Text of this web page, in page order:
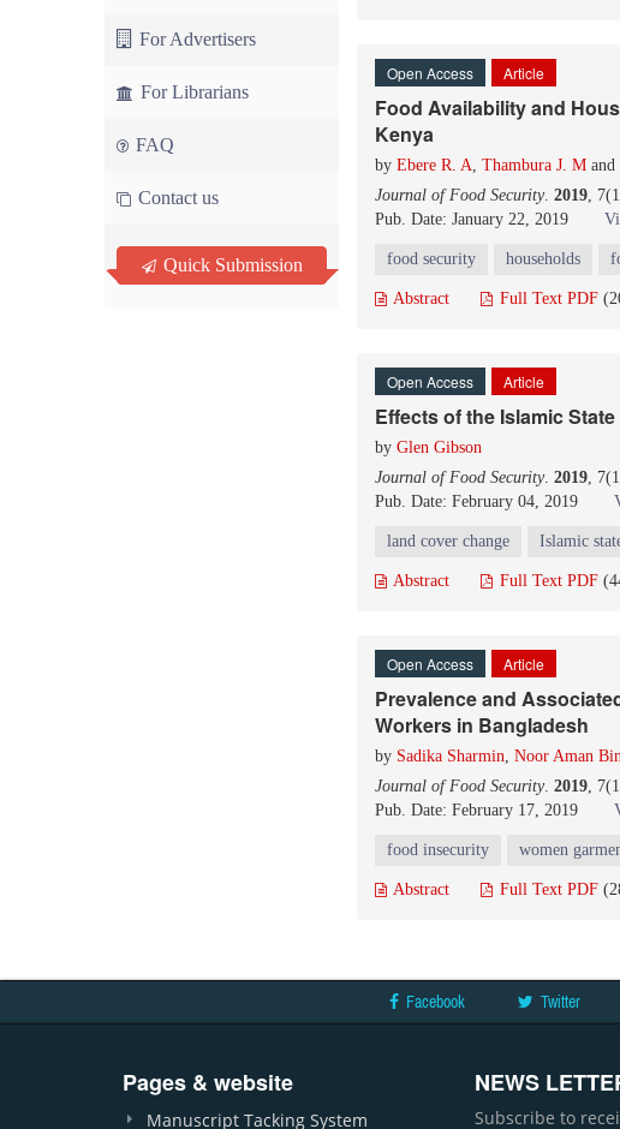
For Advertisers
For Librarians
FAQ
Contact us
Quick Submission
Open Access Article
Food Availability and
Kenya
by Ebere R. A, Thambura J. M and
Journal of Food Security. 2019,
Pub. Date: January 22, 2019
food security households
Abstract Full Text PDF
Open Access Article
Effects of the Islamic
by Glen Gibson
Journal of Food Security. 2019,
Pub. Date: February 04, 2019
land cover change Islamic
Abstract Full Text PDF
Open Access Article
Prevalence and
Workers in Bangladesh
by Sadika Sharmin, Noor Aman
Journal of Food Security. 2019,
Pub. Date: February 17, 2019
food insecurity women
Abstract Full Text PDF
Facebook Twitter
Pages & website
Manuscript Tacking System
NEWS
Subscribe to